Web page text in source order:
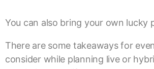
You can also bring your own lucky
There are some takeaways for
consider while planning live or